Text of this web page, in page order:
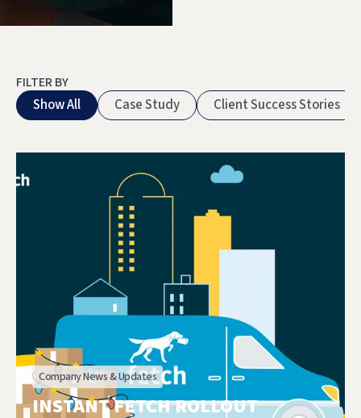
FILTER BY
Show All Case Study Client Success Stories
Company News & Updates
INSTANT FETCH ROLLOUT